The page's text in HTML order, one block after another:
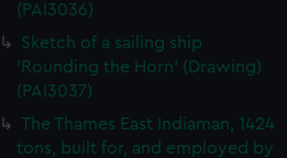
(PAI3036)
Sketch of a sailing ship
'Rounding the Horn' (Drawing)
(PAI3037)
The Thames East Indiaman, 1424
tons, built for, and employed by